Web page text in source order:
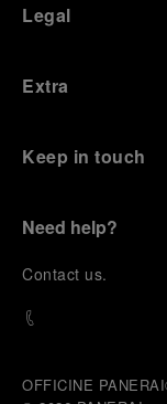
Legal
Extra
Keep in touch
Need help?
Contact us.
OFFICINE